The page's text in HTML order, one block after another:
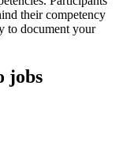
their competency
to document your
jobs